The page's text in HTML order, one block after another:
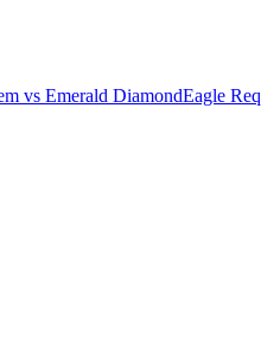
vs Emerald DiamondEagle